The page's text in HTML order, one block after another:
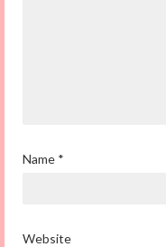
Name *
Website